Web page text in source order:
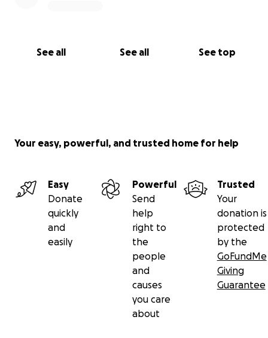
See all See all See top
Your easy, powerful, and trusted home for help
Easy
Donate
quickly
and
easily
Powerful
Send
help
right to
the
people
and
causes
you care
about
Trusted
Your
donation is
protected
by the
GoFundMe
Giving
Guarantee